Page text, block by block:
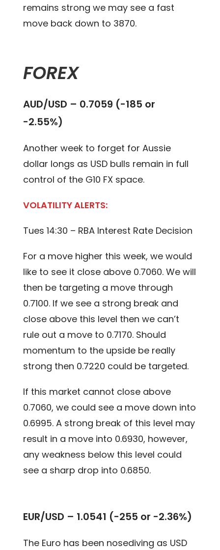
remains strong we may see a fast
move back down to 3870.
FOREX
AUD/USD – 0.7059 (-185 or
-2.55%)
Another week to forget for Aussie
dollar longs as USD bulls remain in full
control of the G10 FX space.
VOLATILITY ALERTS:
Tues 14:30 – RBA Interest Rate Decision
For a move higher this week, we would
like to see it close above 0.7060. We will
then be targeting a move through
0.7100. If we see a strong break and
close above this level then we can’t
rule out a move to 0.7170. Should
momentum to the upside be really
strong then 0.7220 could be targeted.
If this market cannot close above
0.7060, we could see a move down into
0.6995. A strong break of this level may
result in a move into 0.6930, however,
any weakness below this level could
see a sharp drop into 0.6850.
EUR/USD – 1.0541 (-255 or -2.36%)
The Euro has been nosediving as USD